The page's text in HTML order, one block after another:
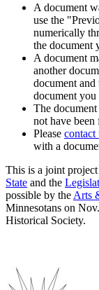
A document
use the
numerically
the document
A document
another
document and
document
The
not have been
Please contact
with a
This is a joint
State and the
possible by the Arts
Minnesotans on
Historical Society.